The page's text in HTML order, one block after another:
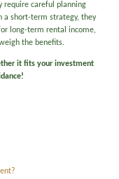
require careful planning
a short-term strategy, they
long-term rental income,
the benefits.
it fits your investment